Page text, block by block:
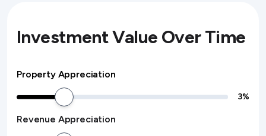
Investment Value Over Time
Property Appreciation
3%
Revenue Appreciation